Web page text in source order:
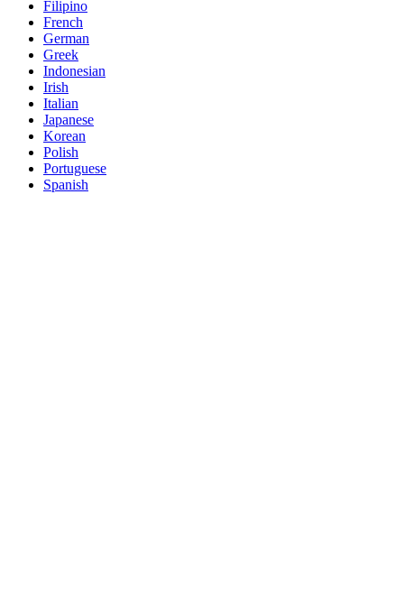
Filipino
French
German
Greek
Indonesian
Irish
Italian
Japanese
Korean
Polish
Portuguese
Spanish